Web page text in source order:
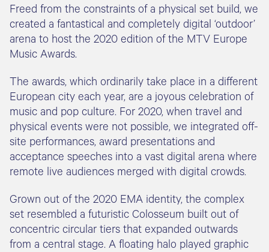
Freed from the constraints of a physical set build, we
created a fantastical and completely digital ‘outdoor’
arena to host the 2020 edition of the MTV Europe
Music Awards.
The awards, which ordinarily take place in a different
European city each year, are a joyous celebration of
music and pop culture. For 2020, when travel and
physical events were not possible, we integrated off-
site performances, award presentations and
acceptance speeches into a vast digital arena where
remote live audiences merged with digital crowds.
Grown out of the 2020 EMA identity, the complex
set resembled a futuristic Colosseum built out of
concentric circular tiers that expanded outwards
from a central stage. A floating halo played graphic